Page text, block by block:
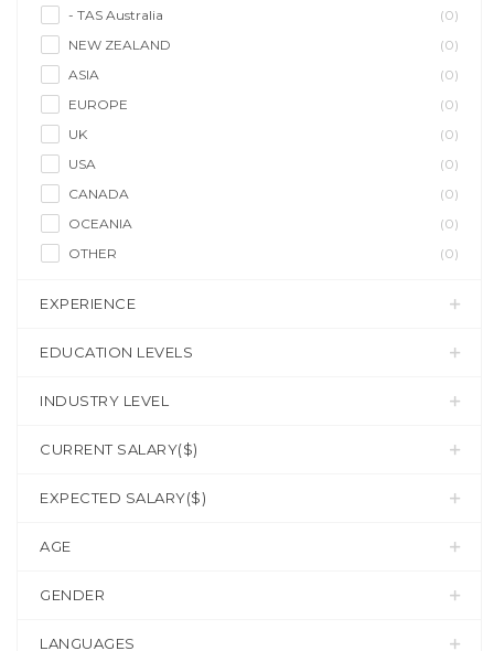
- TAS Australia
(0)
NEW ZEALAND
(0)
ASIA
(0)
EUROPE
(0)
UK
(0)
USA
(0)
CANADA
(0)
OCEANIA
(0)
OTHER
(0)
EXPERIENCE
EDUCATION LEVELS
INDUSTRY LEVEL
CURRENT SALARY($)
EXPECTED SALARY($)
AGE
GENDER
LANGUAGES